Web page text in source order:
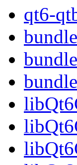
qt6-